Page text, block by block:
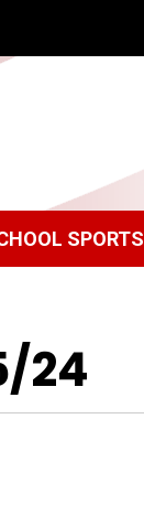
SPORTS
24